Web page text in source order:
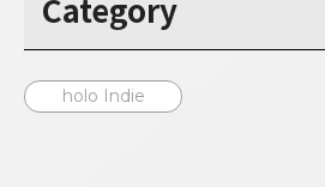
Category
holo Indie